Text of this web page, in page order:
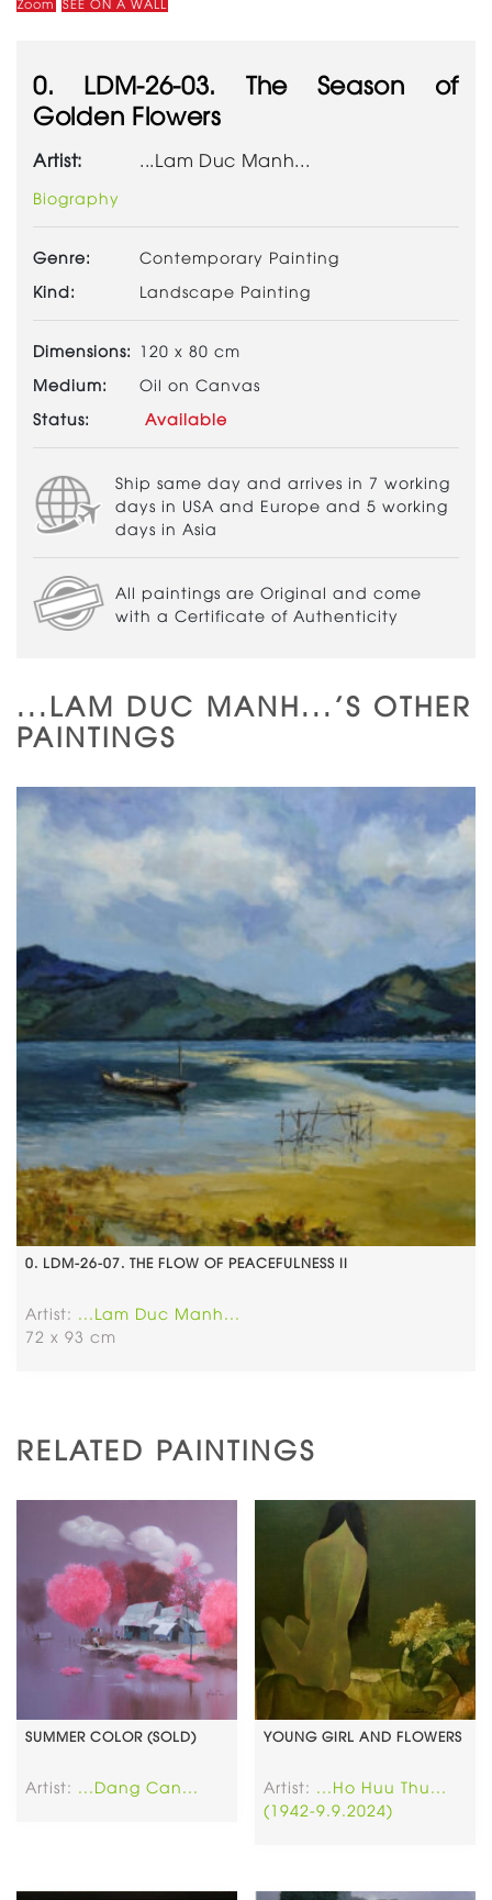
0. LDM-26-03. The Season of
Golden Flowers
Artist: ...Lam Duc Manh...
Biography
Genre:
Contemporary Painting
Kind:
Landscape Painting
Dimensions: 120 x 80 cm
Medium:
Oil on Canvas
Status:
Available
Ship same day and arrives in 7 working
days in USA and Europe and 5 working
days in Asia
All paintings are Original and come
with a Certificate of Authenticity
...LAM DUC MANH...'S OTHER
PAINTINGS
0. LDM-26-07. THE FLOW OF PEACEFULNESS II
Artist: ...Lam Duc Manh...
72 x 93 cm
RELATED PAINTINGS
SUMMER COLOR (SOLD)
Artist: ...Dang Can...
YOUNG GIRL AND FLOWERS
Artist: ...Ho Huu Thu...
(1942-9.9.2024)